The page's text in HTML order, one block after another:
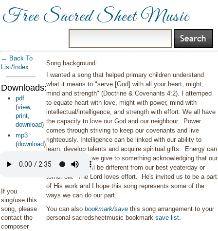
Free Sacred Sheet Music
← Back To
List/Index
Downloads:
pdf
(view,
print,
download)
mp3
(download)
If you
sing/use this
song, please
contact the
composer
Song background:
I wanted a song that helped primary children understand
what it means to "serve [God] with all your heart, might,
mind and strength" (Doctrine & Covenants 4:2). I attemped
to equate heart with love, might with power, mind with
intellectual/intelligence, and strength with effort. We all have
the capacity to love our God and our neighbour. Power
comes through striving to keep our covenants and live
righteously. Intelligence can be linked with our ability to
learn, develop talents and acquire spiritual gifts. Energy can
mean the effort we give to something acknowledging that our
best one day, will be different from our best yeaterday or
tomorrow. The Lord loves effort. He's invited us to be a part
of His work and I hope this song represents some of the
ways we can do our part.
You can alsobookmark/save this song arrangement to your
personal sacredsheetmusic bookmarksave list.